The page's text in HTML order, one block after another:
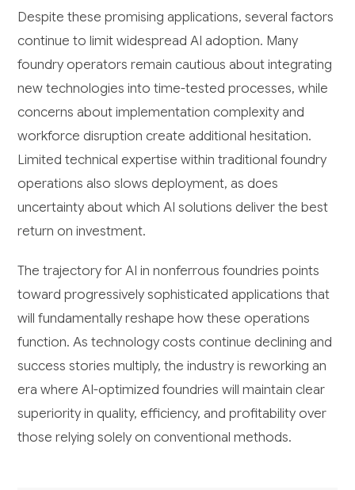
Despite these promising applications, several factors
continue to limit widespread AI adoption. Many
foundry operators remain cautious about integrating
new technologies into time-tested processes, while
concerns about implementation complexity and
workforce disruption create additional hesitation.
Limited technical expertise within traditional foundry
operations also slows deployment, as does
uncertainty about which AI solutions deliver the best
return on investment.
The trajectory for AI in nonferrous foundries points
toward progressively sophisticated applications that
will fundamentally reshape how these operations
function. As technology costs continue declining and
success stories multiply, the industry is reworking an
era where AI-optimized foundries will maintain clear
superiority in quality, efficiency, and profitability over
those relying solely on conventional methods.